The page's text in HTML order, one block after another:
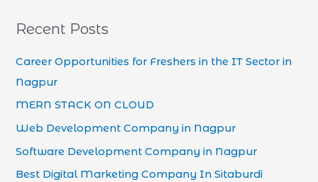
Recent Posts
Career Opportunities for Freshers in the IT Sector in
Nagpur
MERN STACK ON CLOUD
Web Development Company in Nagpur
Software Development Company in Nagpur
Best Digital Marketing Company In Sitaburdi